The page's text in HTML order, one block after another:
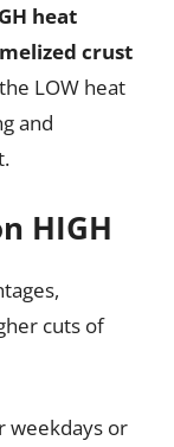
heat
crust
LOW heat
and
HIGH
cuts of
weekdays or